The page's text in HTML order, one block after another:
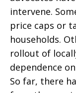
intervene.
price caps or
households.
rollout of
dependence
So far, there